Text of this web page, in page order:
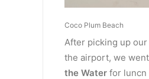
Coco Plum Beach
After picking up
the airport, we
the Water for luncn